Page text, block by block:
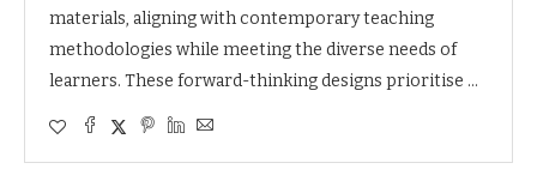
materials, aligning with contemporary teaching
methodologies while meeting the diverse needs of
learners. These forward-thinking designs prioritise …